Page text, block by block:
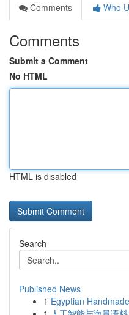
Comments
Who
Comments
Submit a Comment
No HTML
HTML is disabled
Search
Published News
1 Egyptian